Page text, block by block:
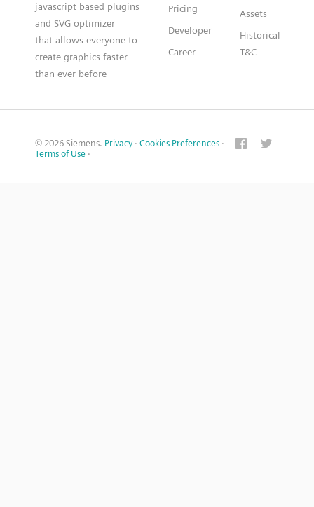
javascript based plugins
and SVG optimizer
that allows everyone to
create graphics faster
than ever before
Pricing
Developer
Career
Assets
Historical
T&C
© 2026 Siemens. Privacy · Cookies Preferences ·
Terms of Use ·